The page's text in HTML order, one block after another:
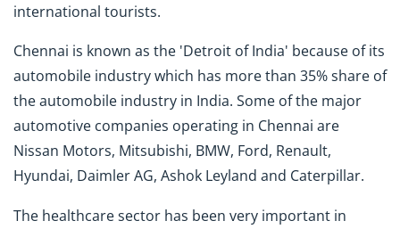
international tourists.
Chennai is known as the 'Detroit of India' because of its
automobile industry which has more than 35% share of
the automobile industry in India. Some of the major
automotive companies operating in Chennai are
Nissan Motors, Mitsubishi, BMW, Ford, Renault,
Hyundai, Daimler AG, Ashok Leyland and Caterpillar.
The healthcare sector has been very important in